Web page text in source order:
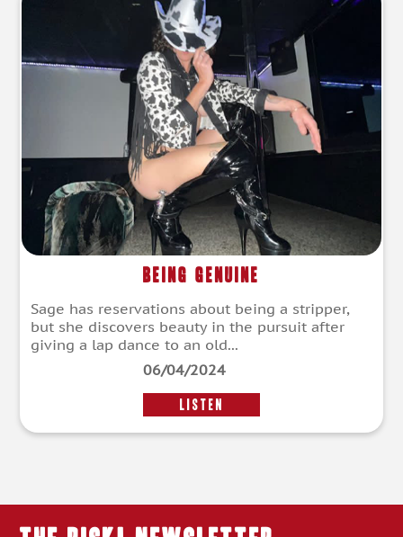
Being Genuine
Sage has reservations about being a stripper,
but she discovers beauty in the pursuit after
giving a lap dance to an old...
06/04/2024
LISTEN